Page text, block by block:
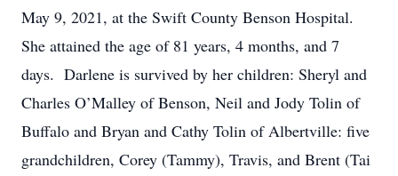
May 9, 2021, at the Swift County Benson Hospital.
She attained the age of 81 years, 4 months, and 7
days. Darlene is survived by her children: Sheryl and
Charles O’Malley of Benson, Neil and Jody Tolin of
Buffalo and Bryan and Cathy Tolin of Albertville: five
grandchildren, Corey (Tammy), Travis, and Brent (Tai